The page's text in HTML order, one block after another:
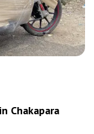
Chakapara